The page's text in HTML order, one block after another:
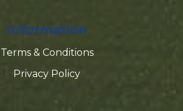
Information
Terms & Conditions
Privacy Policy